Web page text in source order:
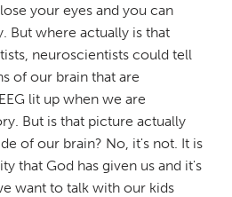
your eyes and you can
But where actually is that
neuroscientists could tell
of our brain that are
lit up when we are
But is that picture actually
of our brain? No, it's not. It is
that God has given us and it's
want to talk with our kids